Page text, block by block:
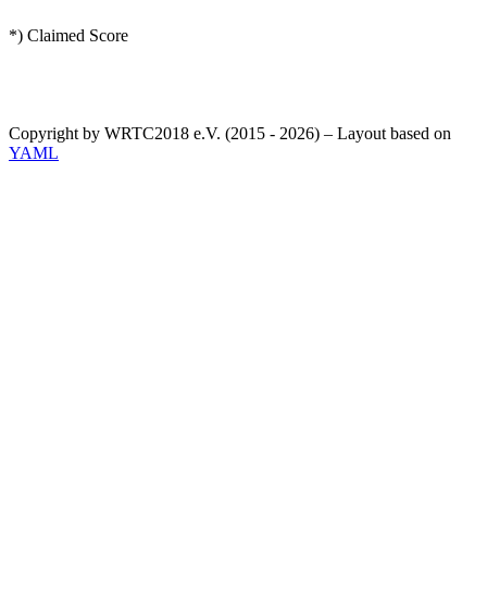
*) Claimed Score
Copyright by WRTC2018 e.V. (2015 - 2026) – Layout based on
YAML